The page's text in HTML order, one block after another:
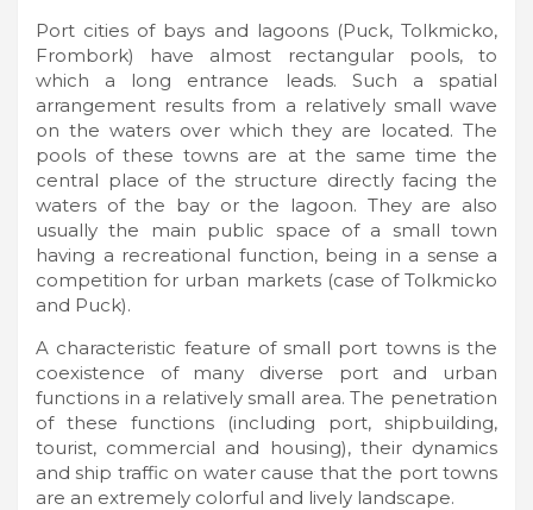
Port cities of bays and lagoons (Puck, Tolkmicko,
Frombork) have almost rectangular pools, to
which a long entrance leads. Such a spatial
arrangement results from a relatively small wave
on the waters over which they are located. The
pools of these towns are at the same time the
central place of the structure directly facing the
waters of the bay or the lagoon. They are also
usually the main public space of a small town
having a recreational function, being in a sense a
competition for urban markets (case of Tolkmicko
and Puck).
A characteristic feature of small port towns is the
coexistence of many diverse port and urban
functions in a relatively small area. The penetration
of these functions (including port, shipbuilding,
tourist, commercial and housing), their dynamics
and ship traffic on water cause that the port towns
are an extremely colorful and lively landscape.